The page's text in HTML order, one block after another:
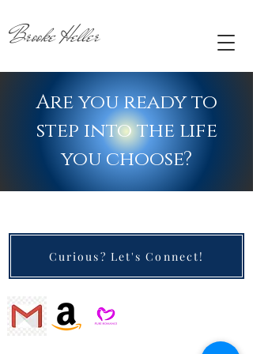
Brooke Heller
Are you ready to
step into the life
you choose?
Curious? Let's Connect!